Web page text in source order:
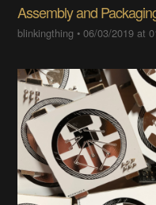
Assembly and
blinkingthing •06/03/2019 at